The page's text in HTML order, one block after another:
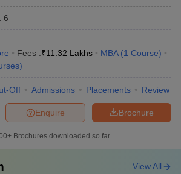
University
1201-1400
1201-1400
: 6
Fees :₹11.32 Lakhs MBA (1 Course)
)
Off Admissions Placements Review
Brochure
Enquire
Brochures downloaded so far
View All